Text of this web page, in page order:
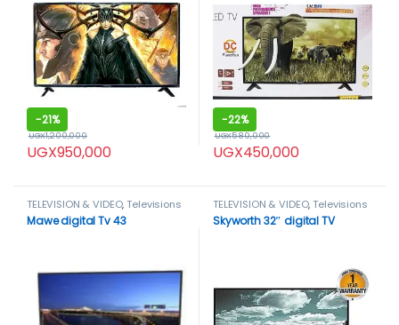
-21%
UGX950,000
UGX1,200,000
-22%
UGX450,000
UGX580,000
TELEVISION & VIDEO,Televisions
Mawe digital Tv 43
TELEVISION & VIDEO,Televisions
Skyworth 32″ digital TV